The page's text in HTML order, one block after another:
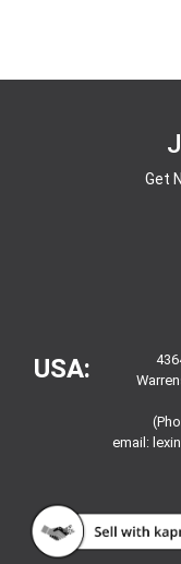
Get
USA:
email: